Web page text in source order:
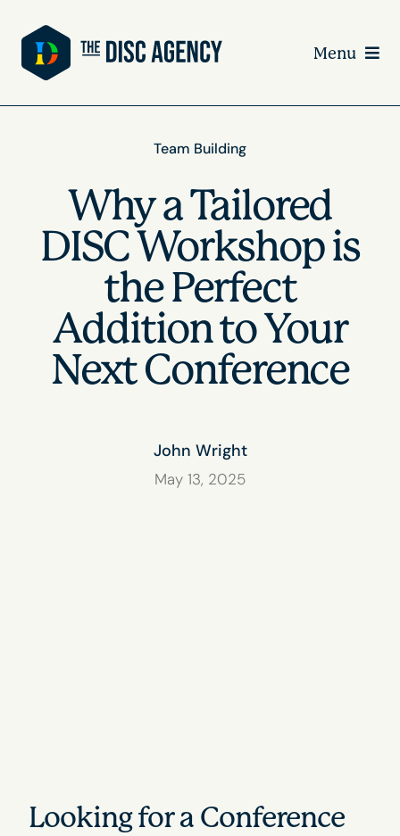
content
Menu
Team Building
Why a Tailored
DISC Workshop is
the Perfect
Addition to Your
Next Conference
John Wright
May 13, 2025
Looking for a Conference